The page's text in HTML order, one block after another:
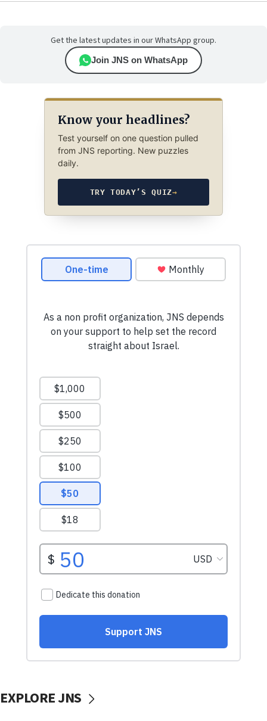
Get the latest updates in our WhatsApp group.
Join JNS on WhatsApp
Know your headlines?
Test yourself on one question pulled
from JNS reporting. New puzzles
daily.
TRY TODAY’S QUIZ→
EXPLORE JNS